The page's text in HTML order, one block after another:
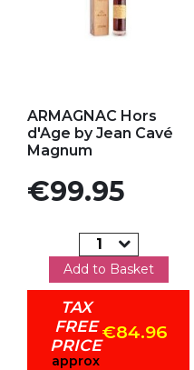
ARMAGNAC Hors
d'Age by Jean Cavé
Magnum
Price
€99.95
Add to Basket
TAX
FREE
PRICE
approx
€84.96